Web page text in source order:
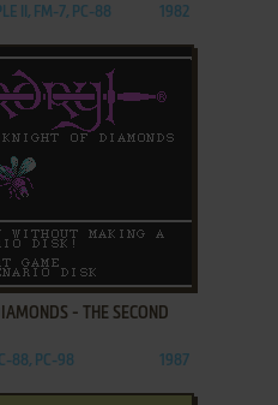
II, FM-7, PC-88 1982
- THE SECOND
88, PC-98 1987